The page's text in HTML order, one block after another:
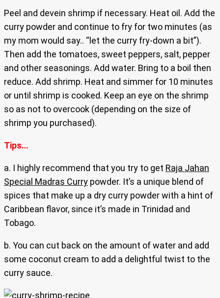
Peel and devein shrimp if necessary. Heat oil. Add the
curry powder and continue to fry for two minutes (as
my mom would say.. “let the curry fry-down a bit”).
Then add the tomatoes, sweet peppers, salt, pepper
and other seasonings. Add water. Bring to a boil then
reduce. Add shrimp. Heat and simmer for 10 minutes
or until shrimp is cooked. Keep an eye on the shrimp
so as not to overcook (depending on the size of
shrimp you purchased).
Tips…
a. I highly recommend that you try to get Raja Jahan
Special Madras Curry powder. It’s a unique blend of
spices that make up a dry curry powder with a hint of
Caribbean flavor, since it’s made in Trinidad and
Tobago.
b. You can cut back on the amount of water and add
some coconut cream to add a delightful twist to the
curry sauce.